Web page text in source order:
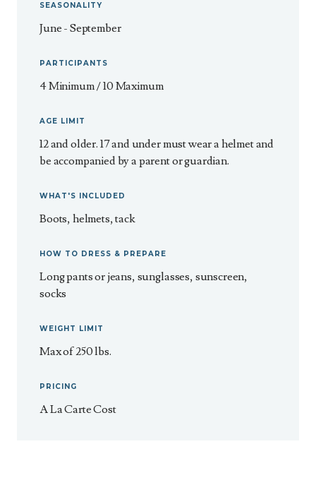
SEASONALITY
June - September
PARTICIPANTS
4 Minimum / 10 Maximum
AGE LIMIT
12 and older. 17 and under must wear a helmet and
be accompanied by a parent or guardian.
WHAT'S INCLUDED
Boots, helmets, tack
HOW TO DRESS & PREPARE
Long pants or jeans, sunglasses, sunscreen,
socks
WEIGHT LIMIT
Max of 250 lbs.
PRICING
A La Carte Cost